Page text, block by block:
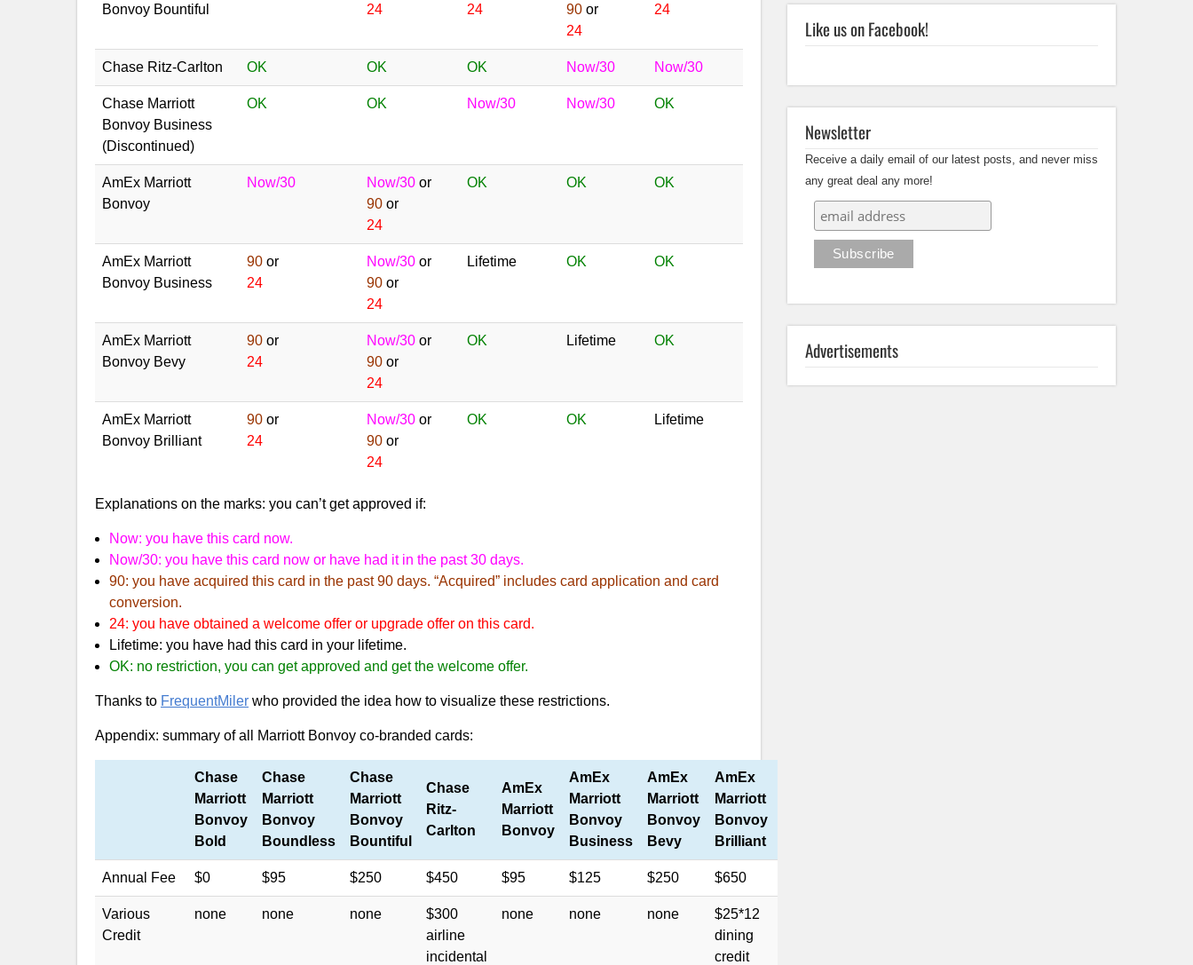
Bonvoy Bountiful
24
24
90 or
24
24
Chase Ritz-Carlton OK OK OK Now/30 Now/30
Chase Marriott
Bonvoy Business
(Discontinued)
OK OK Now/30 Now/30 OK
AmEx Marriott
Bonvoy
Now/30 Now/30 or
90 or
24
OK OK OK
AmEx Marriott
Bonvoy Business
90 or
24
Now/30 or
90 or
24
Lifetime OK OK
AmEx Marriott
Bonvoy Bevy
90 or
24
Now/30 or
90 or
24
OK Lifetime OK
AmEx Marriott
Bonvoy Brilliant
90 or
24
Now/30 or
90 or
24
OK OK Lifetime
Explanations on the marks: you can’t get approved if:
Now: you have this card now.
Now/30: you have this card now or have had it in the past 30 days.
90: you have acquired this card in the past 90 days. “Acquired” includes card application and card
conversion.
24: you have obtained a welcome offer or upgrade offer on this card.
Lifetime: you have had this card in your lifetime.
OK: no restriction, you can get approved and get the welcome offer.
Thanks to FrequentMiler who provided the idea how to visualize these restrictions.
Appendix: summary of all Marriott Bonvoy co-branded cards:
Chase
Marriott
Bonvoy
Bold
Chase
Marriott
Bonvoy
Boundless
Chase
Marriott
Bonvoy
Bountiful
Chase
Ritz-
Carlton
AmEx
Marriott
Bonvoy
AmEx
Marriott
Bonvoy
Business
AmEx
Marriott
Bonvoy
Bevy
AmEx
Marriott
Bonvoy
Brilliant
Annual Fee $0 $95 $250 $450 $95 $125 $250 $650
Various
Credit
none none none
$300
airline
incidental
none none none
$25*12
dining
credit
Like us on Facebook!
Newsletter
Receive a daily email of our latest posts, and never miss
any great deal any more!
Advertisements